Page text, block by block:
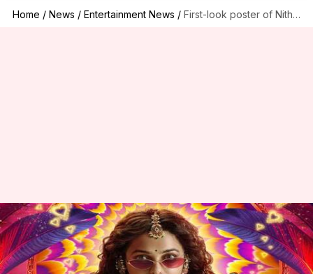
Home / News / Entertainment News / First-look poster of Nithya Menen's fantasy drama 'Dear Exes' out
First-look poster of Nithya
Menen's fantasy drama 'Dear
Exes' out